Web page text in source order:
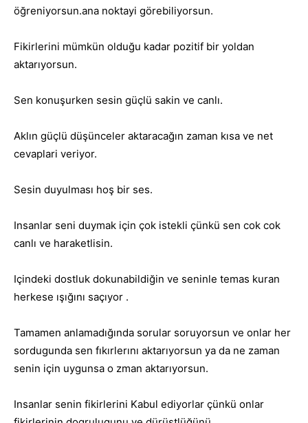
öğreniyorsun.ana noktayi görebiliyorsun.
Fikirlerini mümkün olduğu kadar pozitif bir yoldan
aktarıyorsun.
Sen konuşurken sesin güçlü sakin ve canlı.
Aklın güçlü düşünceler aktaracağın zaman kısa ve net
cevaplari veriyor.
Sesin duyulması hoş bir ses.
Insanlar seni duymak için çok istekli çünkü sen cok cok
canlı ve haraketlisin.
Içindeki dostluk dokunabildiğin ve seninle temas kuran
herkese ışığını saçıyor .
Tamamen anlamadığında sorular soruyorsun ve onlar her
sordugunda sen fıkırlerını aktarıyorsun ya da ne zaman
senin için uygunsa o zman aktarıyorsun.
Insanlar senin fikirlerini Kabul ediyorlar çünkü onlar